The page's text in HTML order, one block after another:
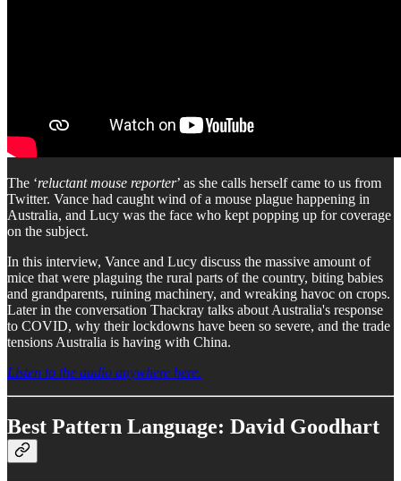
The ‘reluctant mouse reporter’ as she calls herself came to us from
Twitter. Vance had caught wind of a mouse plague happening in
Australia, and Lucy was the face who kept popping up for coverage
on the subject.
In this interview, Vance and Lucy discuss the massive amount of
mice that were plaguing the rural parts of the country, biting babies
and grandparents, ruining machinery, and wreaking havoc on crops.
Later in the conversation Thackray talks about Australia's response
to COVID, why their lockdowns have been so severe, and the trade
tensions Australia is having with China.
Listen to the audio anywhere here.
Best Pattern Language: David Goodhart